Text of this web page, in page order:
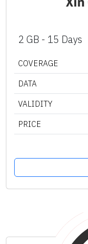
2 GB - 15 Days
COVERAGE
DATA
VALIDITY
PRICE